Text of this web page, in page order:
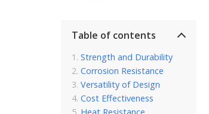
Table of contents
Strength and Durability
Corrosion Resistance
Versatility of Design
Cost Effectiveness